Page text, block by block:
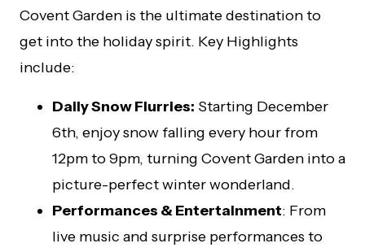
Covent Garden is the ultimate destination to
get into the holiday spirit. Key Highlights
include:
Daily Snow Flurries: Starting December
6th, enjoy snow falling every hour from
12pm to 9pm, turning Covent Garden into a
picture-perfect winter wonderland.
Performances & Entertainment: From
live music and surprise performances to